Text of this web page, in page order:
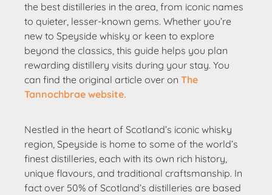
the best distilleries in the area, from iconic names
to quieter, lesser-known gems. Whether you’re
new to Speyside whisky or keen to explore
beyond the classics, this guide helps you plan
rewarding distillery visits during your stay. You
can find the original article over on The
Tannochbrae website.
Nestled in the heart of Scotland’s iconic whisky
region, Speyside is home to some of the world’s
finest distilleries, each with its own rich history,
unique flavours, and traditional craftsmanship. In
fact over 50% of Scotland’s distilleries are based